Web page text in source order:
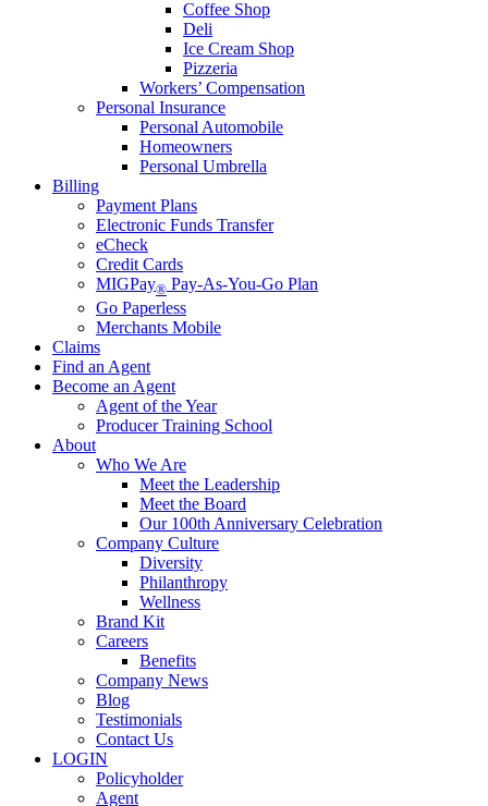
Coffee Shop
Deli
Ice Cream Shop
Pizzeria
Workers’ Compensation
Personal Insurance
Personal Automobile
Homeowners
Personal Umbrella
Billing
Payment Plans
Electronic Funds Transfer
eCheck
Credit Cards
MIGPay® Pay-As-You-Go Plan
Go Paperless
Merchants Mobile
Claims
Find an Agent
Become an Agent
Agent of the Year
Producer Training School
About
Who We Are
Meet the Leadership
Meet the Board
Our 100th Anniversary Celebration
Company Culture
Diversity
Philanthropy
Wellness
Brand Kit
Careers
Benefits
Company News
Blog
Testimonials
Contact Us
LOGIN
Policyholder
Agent